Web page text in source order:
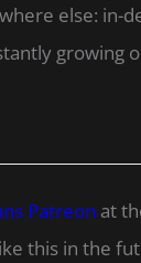
else: in-
growing
Patreon at
this in the